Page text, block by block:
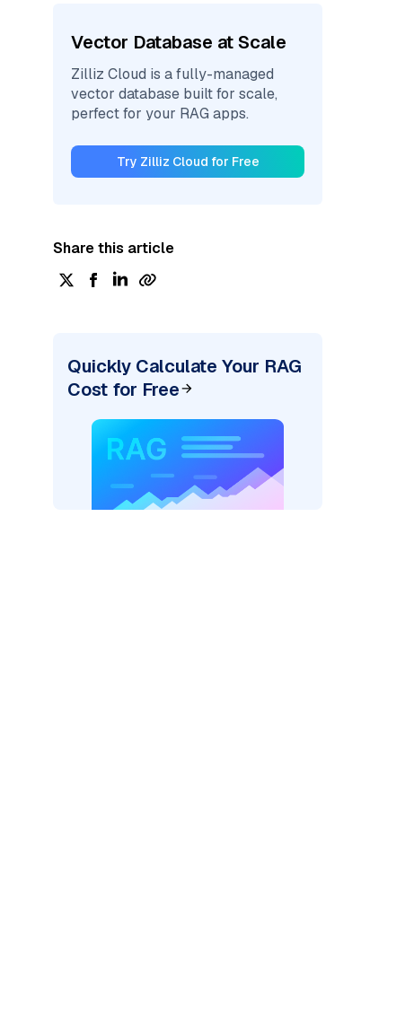
Vector Database at Scale
Zilliz Cloud is a fully-managed
vector database built for scale,
perfect for your RAG apps.
Try Zilliz Cloud for Free
Share this article
Quickly Calculate Your RAG
Cost for Free